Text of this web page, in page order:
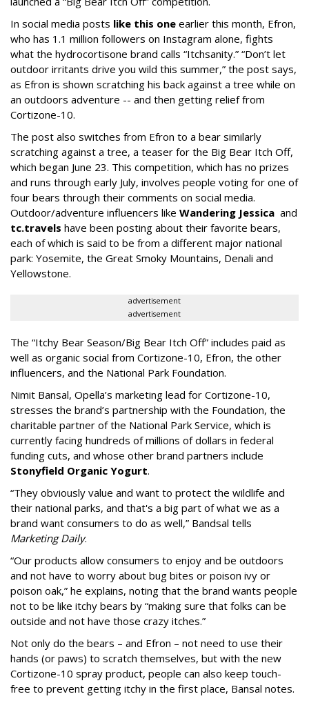
In social media posts like this one earlier this month, Efron,
who has 1.1 million followers on Instagram alone, fights
what the hydrocortisone brand calls “Itchsanity.” “Don’t let
outdoor irritants drive you wild this summer,” the post says,
as Efron is shown scratching his back against a tree while on
an outdoors adventure -- and then getting relief from
Cortizone-10.
The post also switches from Efron to a bear similarly
scratching against a tree, a teaser for the Big Bear Itch Off,
which began June 23. This competition, which has no prizes
and runs through early July, involves people voting for one of
four bears through their comments on social media.
Outdoor/adventure influencers like Wandering Jessica and
tc.travels have been posting about their favorite bears,
each of which is said to be from a different major national
park: Yosemite, the Great Smoky Mountains, Denali and
Yellowstone.
advertisement
advertisement
The “Itchy Bear Season/Big Bear Itch Off” includes paid as
well as organic social from Cortizone-10, Efron, the other
influencers, and the National Park Foundation.
Nimit Bansal, Opella’s marketing lead for Cortizone-10,
stresses the brand’s partnership with the Foundation, the
charitable partner of the National Park Service, which is
currently facing hundreds of millions of dollars in federal
funding cuts, and whose other brand partners include
Stonyfield Organic Yogurt.
“They obviously value and want to protect the wildlife and
their national parks, and that's a big part of what we as a
brand want consumers to do as well,” Bandsal tells
Marketing Daily.
“Our products allow consumers to enjoy and be outdoors
and not have to worry about bug bites or poison ivy or
poison oak,” he explains, noting that the brand wants people
not to be like itchy bears by “making sure that folks can be
outside and not have those crazy itches.”
Not only do the bears – and Efron – not need to use their
hands (or paws) to scratch themselves, but with the new
Cortizone-10 spray product, people can also keep touch-
free to prevent getting itchy in the first place, Bansal notes.